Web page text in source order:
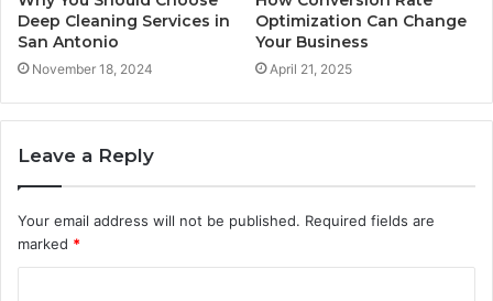
Deep Cleaning Services in
San Antonio
November 18, 2024
Optimization Can Change
Your Business
April 21, 2025
Leave a Reply
Your email address will not be published. Required fields are
marked *